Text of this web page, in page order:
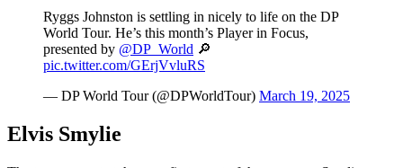
Ryggs Johnston is settling in nicely to life on the DP
World Tour. He’s this month’s Player in Focus,
presented by @DP_World 🔎
pic.twitter.com/GErjVvluRS
— DP World Tour (@DPWorldTour) March 19, 2025
Elvis Smylie